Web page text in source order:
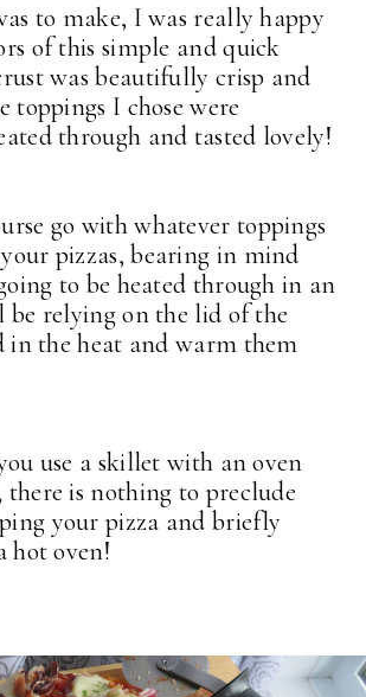
to make, I was really happy
of this simple and quick
was beautifully crisp and
toppings I chose were
through and tasted lovely!
go with whatever toppings
pizzas, bearing in mind
to be heated through in an
be relying on the lid of the
in the heat and warm them
use a skillet with an oven
is nothing to preclude
your pizza and briefly
hot oven!